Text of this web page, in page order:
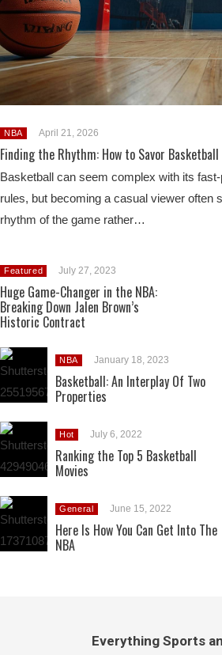
NBA April 21, 2026
Finding the Rhythm: How to Savor Basketball
Basketball can seem complex with its
rules, but becoming a casual viewer often
rhythm of the game rather…
Featured July 27, 2023
Huge Game-Changer in the NBA:
Breaking Down Jalen Brown’s
Historic Contract
NBA January 18, 2023
Basketball: An Interplay Of Two
Properties
Hot July 6, 2022
Ranking the Top 5 Basketball
Movies
General June 15, 2022
Here Is How You Can Get Into The
NBA
Everything Sports